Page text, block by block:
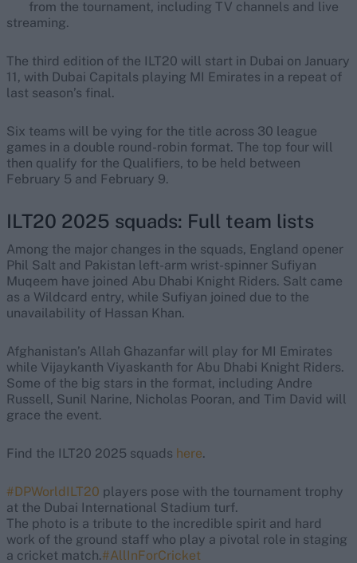
from the tournament, including TV channels and live
streaming.
The third edition of the ILT20 will start in Dubai on January
11, with Dubai Capitals playing MI Emirates in a repeat of
last season’s final.
Six teams will be vying for the title across 30 league
games in a double round-robin format. The top four will
then qualify for the Qualifiers, to be held between
February 5 and February 9.
ILT20 2025 squads: Full team lists
Among the major changes in the squads, England opener
Phil Salt and Pakistan left-arm wrist-spinner Sufiyan
Muqeem have joined Abu Dhabi Knight Riders. Salt came
as a Wildcard entry, while Sufiyan joined due to the
unavailability of Hassan Khan.
Afghanistan’s Allah Ghazanfar will play for MI Emirates
while Vijaykanth Viyaskanth for Abu Dhabi Knight Riders.
Some of the big stars in the format, including Andre
Russell, Sunil Narine, Nicholas Pooran, and Tim David will
grace the event.
Find the ILT20 2025 squads here.
#DPWorldILT20 players pose with the tournament trophy
at the Dubai International Stadium turf.
The photo is a tribute to the incredible spirit and hard
work of the ground staff who play a pivotal role in staging
a cricket match.#AllInForCricket